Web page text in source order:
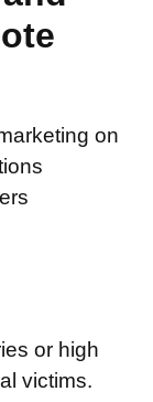
on
or high
victims.